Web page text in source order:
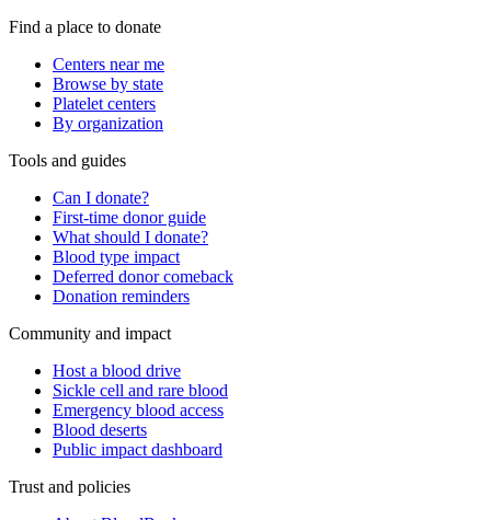
Find a place to donate
Centers near me
Browse by state
Platelet centers
By organization
Tools and guides
Can I donate?
First-time donor guide
What should I donate?
Blood type impact
Deferred donor comeback
Donation reminders
Community and impact
Host a blood drive
Sickle cell and rare blood
Emergency blood access
Blood deserts
Public impact dashboard
Trust and policies